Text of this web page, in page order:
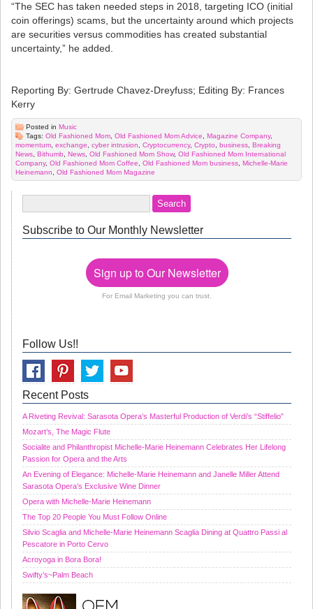
“The SEC has taken needed steps in 2018, targeting ICO (initial
coin offerings) scams, but the uncertainty around which projects
are securities versus commodities has created substantial
uncertainty,” he added.
Reporting By: Gertrude Chavez-Dreyfuss; Editing By: Frances
Kerry
Posted in Music
Tags: Old Fashioned Mom Old Fashioned Mom Advice Magazine Company,
momentum exchange cyber intrusion Cryptocurrency, Crypto business Breaking
News Bithumb News Old Fashioned Mom Show, Old Fashioned Mom International
Company, Old Fashioned Mom Coffee Old Fashioned Mom business Michelle-Marie
Heinemann
Old Fashioned Mom Magazine
Subscribe to Our Monthly Newsletter
Sign up to Our Newsletter
For Email Marketing you can trust.
Follow Us!!
Recent Posts
A Riveting Revival: Sarasota Opera’s Masterful Production of Verdi’s “Stiffelio”
Mozart’s, The Magic Flute
Socialite and Philanthropist Michelle-Marie Heinemann Celebrates Her Lifelong
Passion for Opera and the Arts
An Evening of Elegance: Michelle-Marie Heinemann and Janelle Miller Attend
Sarasota Opera’s Exclusive Wine Dinner
Opera with Michelle-Marie Heinemann
The Top 20 People You Must Follow Online
Silvio Scaglia and Michelle-Marie Heinemann Scaglia Dining at Quattro Passi al
Pescatore in Porto Cervo
Acroyoga in Bora Bora!
Swifty’s~Palm Beach